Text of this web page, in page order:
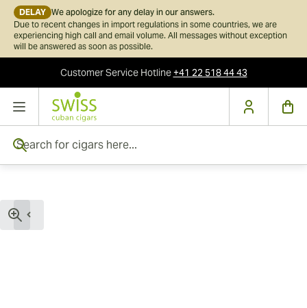
DELAY We apologize for any delay in our answers.
Due to recent changes in import regulations in some countries, we are
experiencing high call and email volume. All messages without exception
will be answered as soon as possible.
Customer ServiceHotline+41 22 518 44 43
Skip to Content